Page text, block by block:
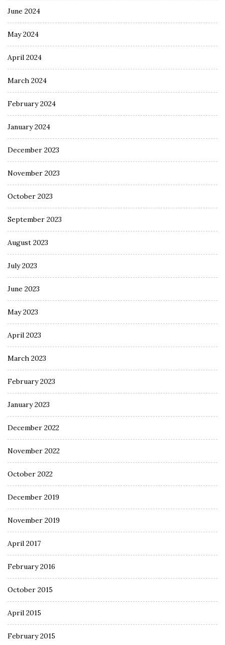
June 2024
May 2024
April 2024
March 2024
February 2024
January 2024
December 2023
November 2023
October 2023
September 2023
August 2023
July 2023
June 2023
May 2023
April 2023
March 2023
February 2023
January 2023
December 2022
November 2022
October 2022
December 2019
November 2019
April 2017
February 2016
October 2015
April 2015
February 2015